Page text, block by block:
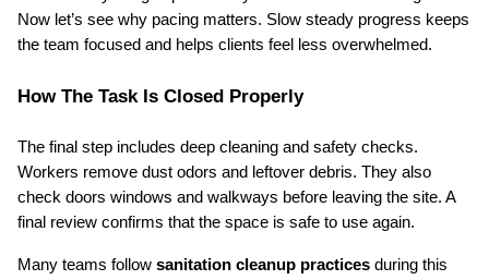
Now let’s see why pacing matters. Slow steady progress keeps
the team focused and helps clients feel less overwhelmed.
How The Task Is Closed Properly
The final step includes deep cleaning and safety checks.
Workers remove dust odors and leftover debris. They also
check doors windows and walkways before leaving the site. A
final review confirms that the space is safe to use again.
Many teams follow sanitation cleanup practices during this